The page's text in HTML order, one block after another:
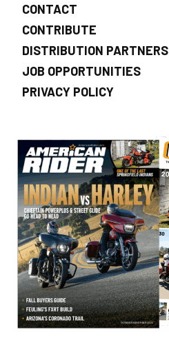
CONTACT
CONTRIBUTE
DISTRIBUTION PARTNERS
JOB OPPORTUNITIES
PRIVACY POLICY